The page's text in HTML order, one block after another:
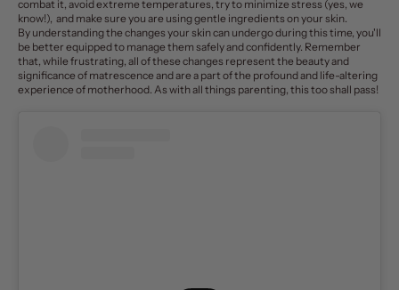
combat it, avoid extreme temperatures, try to minimize stress (yes, we
know!), and make sure you are using gentle ingredients on your skin.
By understanding the changes your skin can undergo during this time, you'll
be better equipped to manage them safely and confidently. Remember
that, while frustrating, all of these changes represent the beauty and
significance of matrescence and are a part of the profound and life-altering
experience of motherhood. As with all things parenting, this too shall pass!